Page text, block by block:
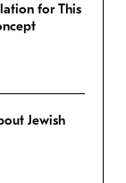
for This
Jewish